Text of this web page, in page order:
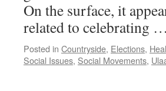
On the surface, it
related to celebrating …
Posted in Countryside, Elections,
Social Issues, Social Movements,